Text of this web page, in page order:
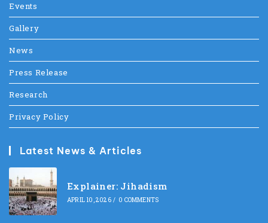
Events
Gallery
News
Press Release
Research
Privacy Policy
Latest News & Articles
Explainer: Jihadism
APRIL 10, 2026 / 0 COMMENTS